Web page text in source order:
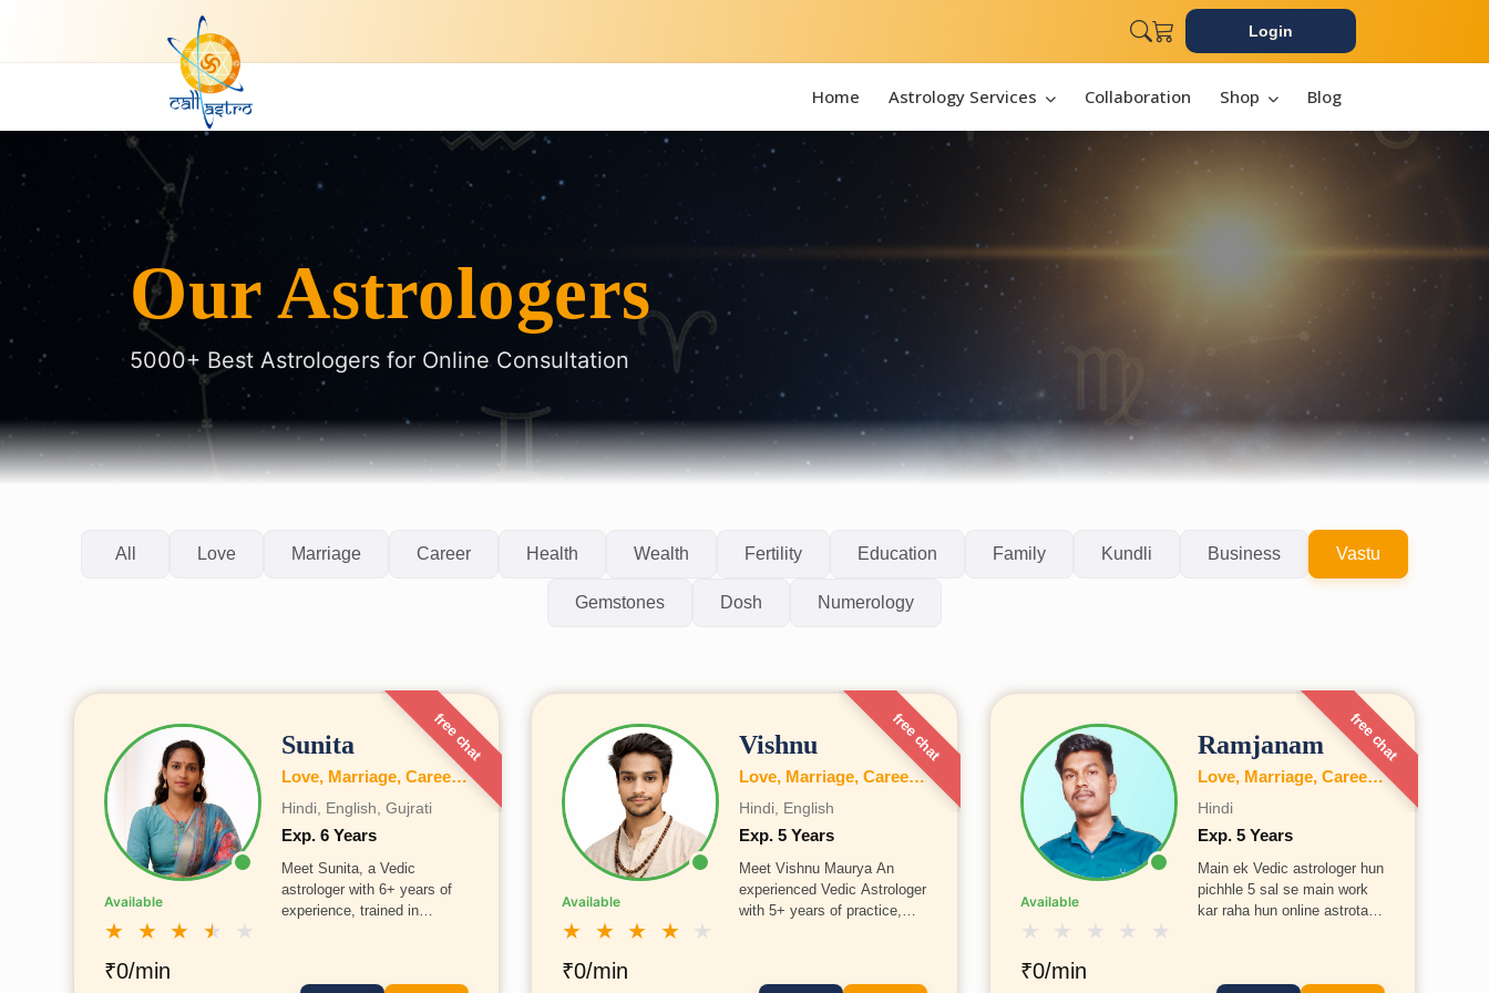
Login
Home Astrology Services Collaboration Shop Blog
Our Astrologers
5000+ Best Astrologers for Online Consultation
All Love Marriage Career Health Wealth Fertility Education Family Kundli Business Vastu
Gemstones Dosh Numerology
free chat
Available
★ ★ ★ ★
★
₹0/min
Sunita
Love, Marriage, Career, Health, Wealth, Education, Family, Business, Vastu, Numerology
Hindi, English, Gujrati
Exp. 6 Years
Meet Sunita, a Vedic
astrologer with 6+ years of
experience, trained in
free chat
Available
★ ★ ★ ★
★
₹0/min
Vishnu
Love, Marriage, Career, Health, Wealth, Education, Business, Vastu, Numerology
Hindi, English
Exp. 5 Years
Meet Vishnu Maurya An
experienced Vedic Astrologer
with 5+ years of practice,
free chat
Available
★ ★ ★ ★
★
₹0/min
Ramjanam
Love, Marriage, Career, Health, Wealth, Fertility, Education, Family, Kundli, Business, Vastu, Gemstones, Dosh, Numerology
Hindi
Exp. 5 Years
Main ek Vedic astrologer hun
pichhle 5 sal se main work
kar raha hun online astrotalk